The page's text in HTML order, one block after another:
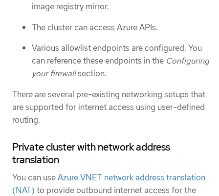
image registry mirror.
The cluster can access Azure APIs.
Various allowlist endpoints are configured. You
can reference these endpoints in the Configuring
your firewallsection.
There are several pre-existing networking setups that
are supported for internet access using user-defined
routing.
Private cluster with network address
translation
You can useAzure VNET network address translation
(NAT) to provide outbound internet access for the